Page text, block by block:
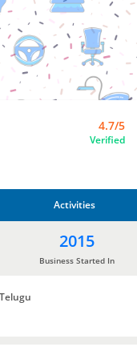
4.7/5
Verified
Activities
2015
Business Started In